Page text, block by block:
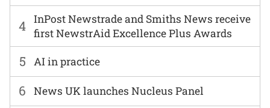
6 News UK launches Nucleus Panel
4 InPost Newstrade and Smiths News receive
first NewstrAid Excellence Plus Awards
5 AI in practice